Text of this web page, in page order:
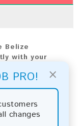
×
PRO!
changes
Belize
with your